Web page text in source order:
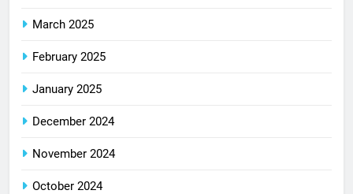
March 2025
February 2025
January 2025
December 2024
November 2024
October 2024